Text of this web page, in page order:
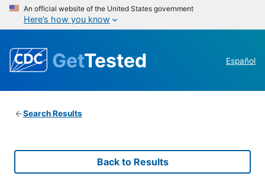
An official website of the United States government
Here’s how you know
GetTested Español
Search Results
Back to Results